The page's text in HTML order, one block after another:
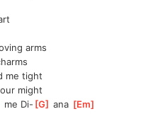
arms
me tight
might
me Di- [G ] ana [Em